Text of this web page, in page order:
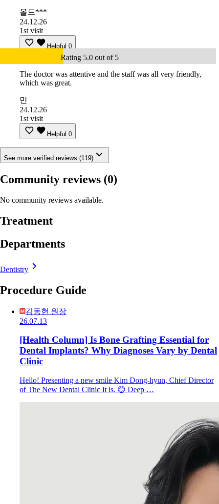
올드***
24.12.26
1st visit
Helpful 0
Rating 5.0 out of 5
The doctor was attentive and the staff was all very friendly,
which was great.
민
24.12.26
1st visit
Helpful 0
See more verified reviews (119)
Community reviews (0)
No community reviews available.
Treatment
Departments
Dentistry
Procedure Guide
김동현 원장
26.07.13
[Health Column] Is Bone Grafting Essential for
Dental Implants? Why Diagnoses Vary by Dental
Clinic
Hello! Presenting a new smile Kim Dong-hyun, Chief Director
of The New Dental Clinic It is. 😊 Deep …